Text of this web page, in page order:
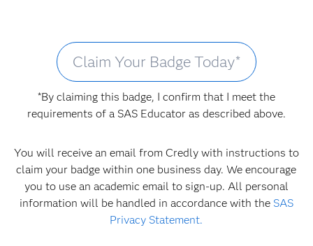
Claim Your Badge Today*
*By claiming this badge, I confirm that I meet the
requirements of a SAS Educator as described above.
You will receive an email from Credly with instructions to
claim your badge within one business day. We encourage
you to use an academic email to sign-up. All personal
information will be handled in accordance with the SAS
Privacy Statement.